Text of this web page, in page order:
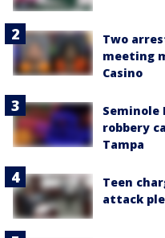
Two
meeting
Casino
Seminole
robbery
Tampa
Teen
attack